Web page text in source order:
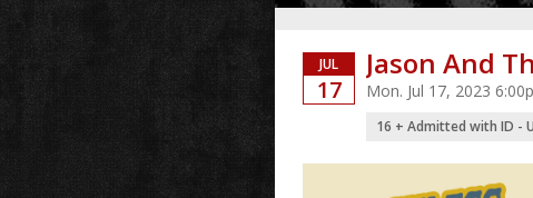
JUL
17
Jason And
Mon. Jul 17, 2023
16 + Admitted with ID -